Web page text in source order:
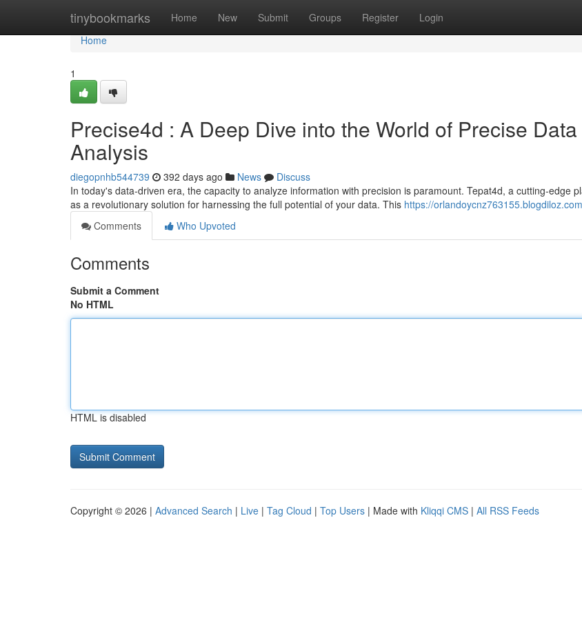
tinybookmarks Home New Submit Groups Register Login
Home
Home
1
Precise4d : A Deep Dive into the World of Precise Data
Analysis
diegopnhb544739 392 days ago News
Discuss
In today's data-driven era, the capacity to analyze information with precision is paramount. Tepat4d, a cutting-edge
as a revolutionary solution for harnessing the full potential of your data. This https://
Comments
Who Upvoted
Comments
Submit a Comment
No HTML
HTML is disabled
Copyright © 2026 | Advanced Search | Live | Tag Cloud | Top Users | Made with Kliqqi CMS | All RSS Feeds